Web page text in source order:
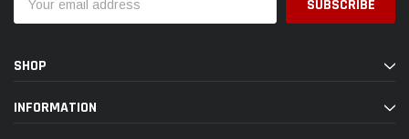
Address
SHOP
INFORMATION